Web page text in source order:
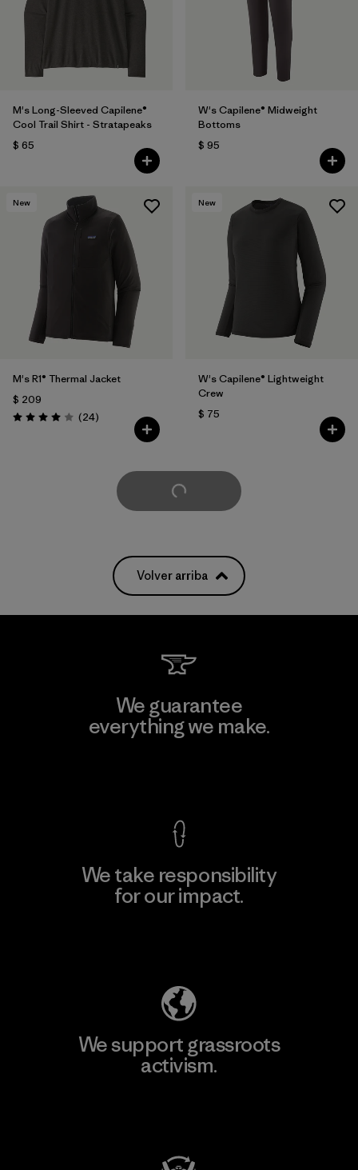
M's Long-Sleeved Capilene®
Cool Trail Shirt - Stratapeaks
$ 65
W's Capilene® Midweight
Bottoms
$ 95
New
M's R1® Thermal Jacket
$ 209
Valoración: 4.0 / 5
(24Comentarios
)
New
W's Capilene® Lightweight
Crew
$ 75
Cargar Más
Volver arriba
We guarantee
everything we make.
We take responsibility
for our impact.
We support grassroots
activism.